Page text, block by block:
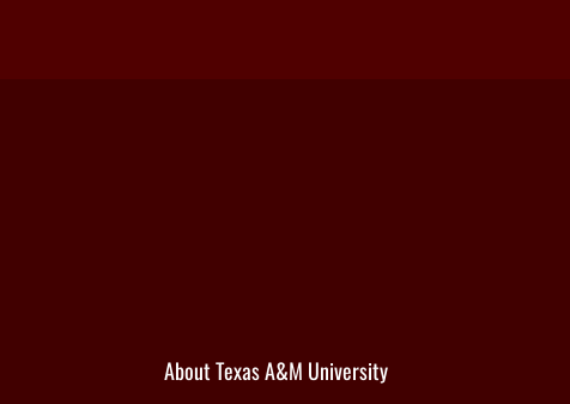
About Texas A&M University